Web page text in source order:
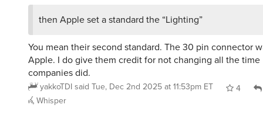
then Apple set a standard the “Lighting”
You mean their second standard. The 30 pin connector
Apple. I do give them credit for not changing all the time
companies did.
yakkoTDIsaid Tue, Dec 2nd 2025 at 11:53pm ET 4
Whisper